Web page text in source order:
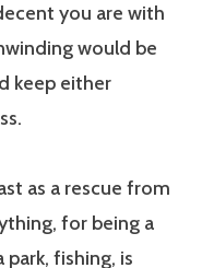
you are with
would be
keep either
as a rescue from
for being a
fishing, is